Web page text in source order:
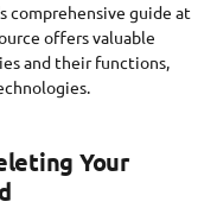
comprehensive guide at
offers valuable
and their functions,
Your